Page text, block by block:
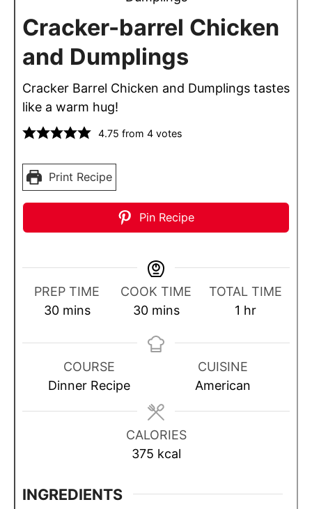
Cracker-barrel Chicken
and Dumplings
Cracker Barrel Chicken and Dumplings tastes
like a warm hug!
4.75 from 4votes
Print Recipe
Pin Recipe
PREP TIME
30m
n
u
t
mins
COOK TIME
30m
n
e
s
mins
TOTAL TIME
1 h
u
r
hr
COURSE
Dinner Recipe
CUISINE
American
CALORIES
375 kcal
INGREDIENTS